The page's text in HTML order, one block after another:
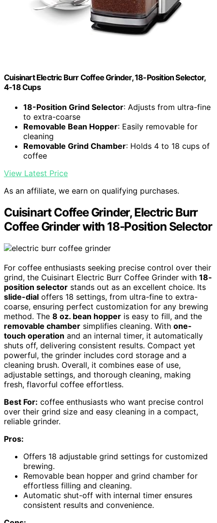
Cuisinart Electric Burr Coffee Grinder, 18-Position Selector,
4-18 Cups
18-Position Grind Selector: Adjusts from ultra-fine
to extra-coarse
Removable Bean Hopper: Easily removable for
cleaning
Removable Grind Chamber: Holds 4 to 18 cups of
coffee
View Latest Price
As an affiliate, we earn on qualifying purchases.
Cuisinart Coffee Grinder, Electric Burr
Coffee Grinder with 18-Position Selector
For coffee enthusiasts seeking precise control over their
grind, the Cuisinart Electric Burr Coffee Grinder with 18-
position selector stands out as an excellent choice. Its
slide-dial offers 18 settings, from ultra-fine to extra-
coarse, ensuring perfect customization for any brewing
method. The 8 oz. bean hopper is easy to fill, and the
removable chamber simplifies cleaning. With one-
touch operation and an internal timer, it automatically
shuts off, delivering consistent results. Compact yet
powerful, the grinder includes cord storage and a
cleaning brush. Overall, it combines ease of use,
adjustable settings, and thorough cleaning, making
fresh, flavorful coffee effortless.
Best For: coffee enthusiasts who want precise control
over their grind size and easy cleaning in a compact,
reliable grinder.
Pros:
Offers 18 adjustable grind settings for customized
brewing.
Removable bean hopper and grind chamber for
effortless filling and cleaning.
Automatic shut-off with internal timer ensures
consistent results and convenience.